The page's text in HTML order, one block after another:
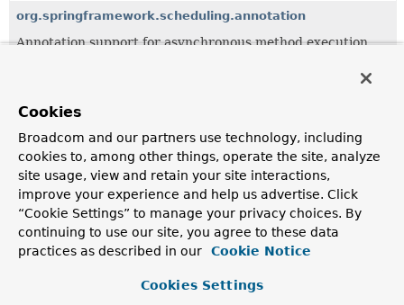
org.springframework.scheduling.annotation
Annotation support for asynchronous method execution.
org.springframework.scheduling.config
Support package for declarative scheduling configuration,
with XML schema being the primary configuration format.
org.springframework.scheduling.quartz
Support classes for the open source schedulerQuartz
allowing to set up Quartz Schedulers, JobDetails and
Cookies
Broadcom and our partners use technology, including
cookies to, among other things, operate the site, analyze
site usage, view and retain your site interactions,
improve your experience and help us advertise. Click
“Cookie Settings” to manage your privacy choices. By
continuing to use our site, you agree to these data
practices as described in our
Cookie Notice
Cookies Settings